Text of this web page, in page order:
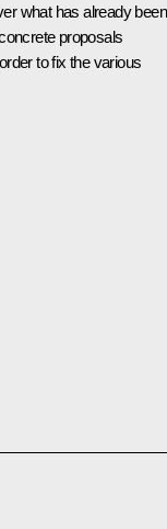
what has already been
proposals
to fix the various